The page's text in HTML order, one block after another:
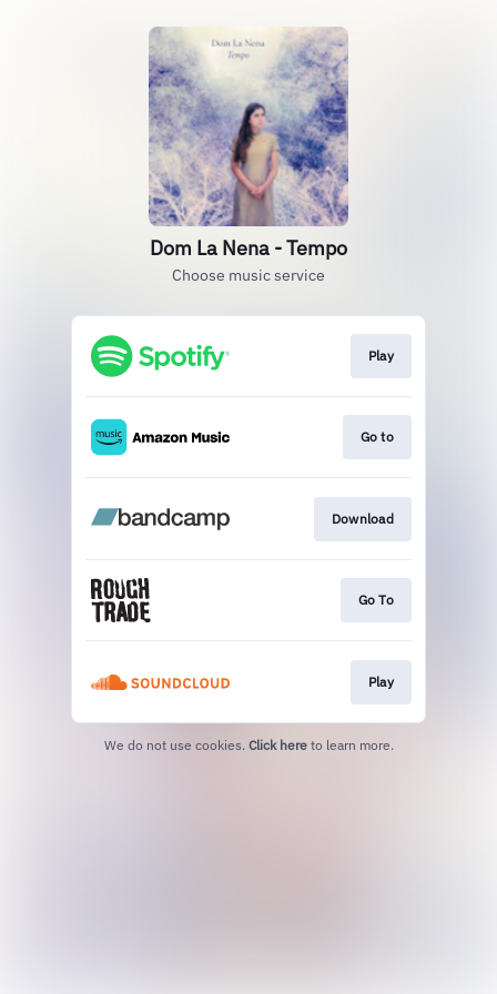
Dom La Nena - Tempo
Choose music service
Play
Go to
Download
Go To
Play
We do not use cookies. Click here to learn more.